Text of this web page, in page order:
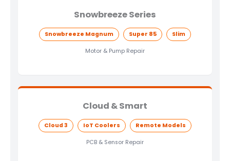
Snowbreeze Series
Snowbreeze Magnum Super 85 Slim
Motor & Pump Repair
Cloud & Smart
Cloud 3 IoT Coolers Remote Models
PCB & Sensor Repair